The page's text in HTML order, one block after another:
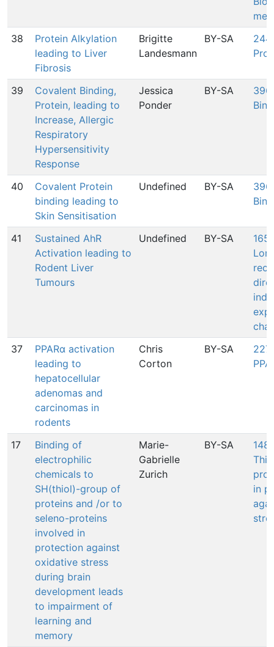
38
Protein Alkylation
leading to Liver
Fibrosis
Brigitte
Landesmann
BY-SA
39
Covalent Binding,
Protein, leading to
Increase, Allergic
Respiratory
Hypersensitivity
Response
Jessica
Ponder
BY-SA
40
Covalent Protein
binding leading to
Skin Sensitisation
Undefined BY-SA
41
Sustained AhR
Activation leading to
Rodent Liver
Tumours
Undefined BY-SA
37
PPARα activation
leading to
hepatocellular
adenomas and
carcinomas in
rodents
Chris
Corton
BY-SA
17
Binding of
electrophilic
chemicals to
SH(thiol)-group of
proteins and /or to
seleno-proteins
involved in
protection against
oxidative stress
during brain
development leads
to impairment of
learning and
memory
Marie-
Gabrielle
Zurich
BY-SA
in